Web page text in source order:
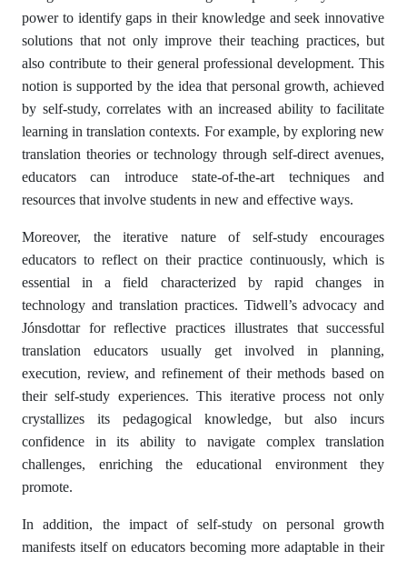
power to identify gaps in their knowledge and seek innovative
solutions that not only improve their teaching practices, but
also contribute to their general professional development. This
notion is supported by the idea that personal growth, achieved
by self-study, correlates with an increased ability to facilitate
learning in translation contexts. For example, by exploring new
translation theories or technology through self-direct avenues,
educators can introduce state-of-the-art techniques and
resources that involve students in new and effective ways.
Moreover, the iterative nature of self-study encourages
educators to reflect on their practice continuously, which is
essential in a field characterized by rapid changes in
technology and translation practices. Tidwell’s advocacy and
Jónsdottar for reflective practices illustrates that successful
translation educators usually get involved in planning,
execution, review, and refinement of their methods based on
their self-study experiences. This iterative process not only
crystallizes its pedagogical knowledge, but also incurs
confidence in its ability to navigate complex translation
challenges, enriching the educational environment they
promote.
In addition, the impact of self-study on personal growth
manifests itself on educators becoming more adaptable in their